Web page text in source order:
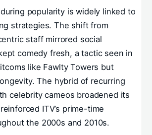
popularity is widely linked to
strategies. The shift from
staff mirrored social
comedy fresh, a tactic seen in
like Fawlty Towers but
The hybrid of recurring
celebrity cameos broadened its
ITV’s prime-time
the 2000s and 2010s.